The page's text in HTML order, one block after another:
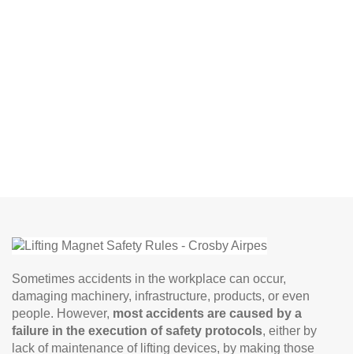
Sometimes accidents in the workplace can occur,
damaging machinery, infrastructure, products, or even
people. However, most accidents are caused by a
failure in the execution of safety protocols, either by
lack of maintenance of lifting devices, by making those